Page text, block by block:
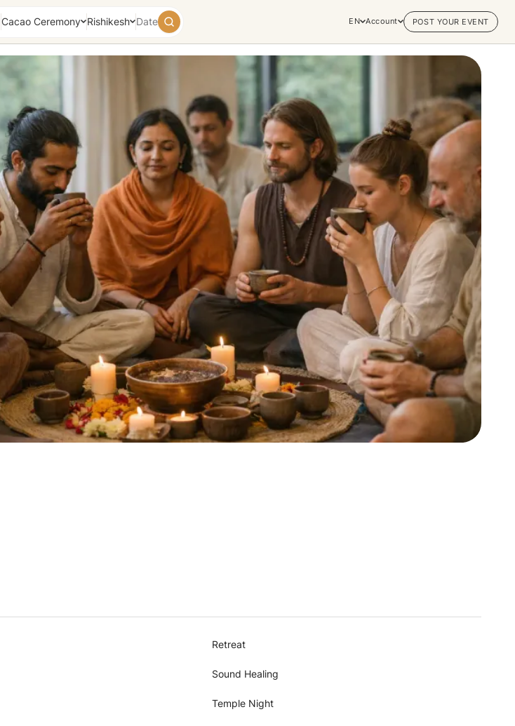
Cacao Ceremony Rishikesh Date
WeTh Fr Sa
29 31 1
5 6 7
8
12 13 14 15
19 20 21 22
26 2829
2 3 4
5
Tomorrow Weekend
EN Account POST YOUR EVENT
Retreat
Sound Healing
Temple Night